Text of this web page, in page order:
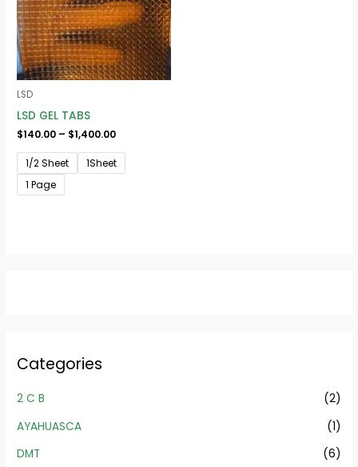
Categories
2 C B
(2)
AYAHUASCA
(1)
DMT
(6)
LSD
LSD GEL TABS
$140.00 – $1,400.00
1/2 Sheet
1Sheet
1 Page